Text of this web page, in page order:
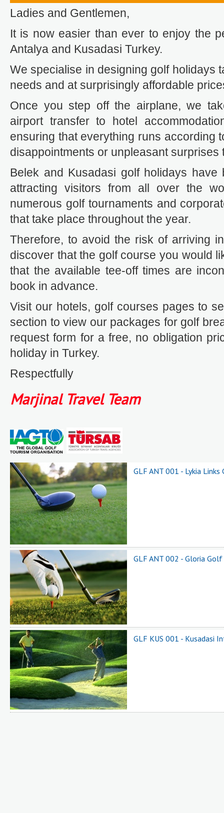
Ladies and Gentlemen,
It is now easier than ever to enjoy the
Antalya and Kusadasi Turkey.
We specialise in designing golf holidays
needs and at surprisingly affordable
Once you step off the airplane, we
airport transfer to hotel
ensuring that everything runs according
disappointments or unpleasant surprises
Belek and Kusadasi golf holidays have
attracting visitors from all over the
numerous golf tournaments and
that take place throughout the year.
Therefore, to avoid the risk of arriving
discover that the golf course you would
that the available tee-off times are
book in advance.
Visit our hotels, golf courses pages to
section to view our packages for golf
request form for a free, no obligation
holiday in Turkey.
Respectfully
Marjinal Travel Team
GLF ANT 001 - Lykia
GLF ANT 002 - Gloria Golf
GLF KUS 001 - Kusadasi